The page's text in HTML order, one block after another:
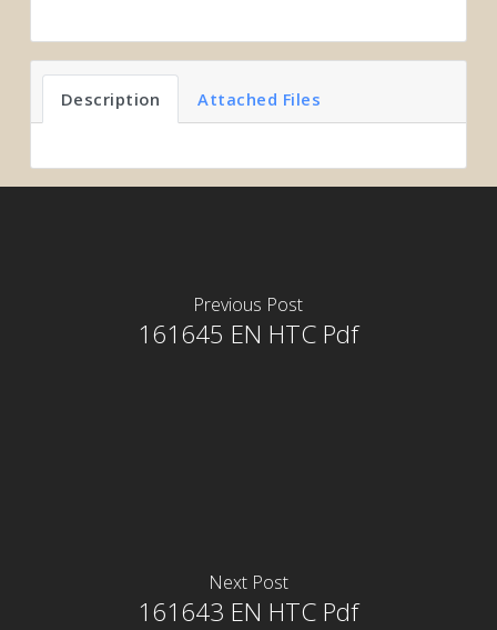
Description Attached Files
Previous Post
161645 EN HTC Pdf
Next Post
161643 EN HTC Pdf